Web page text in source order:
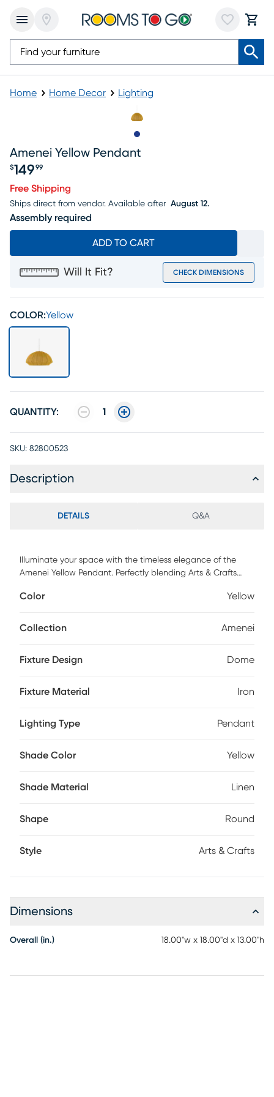
Home Home Decor Lighting
Amenei Yellow Pendant
$149 99
Free Shipping
Ships direct from vendor. Available after August 12.
Assembly required
ADD TO CART
Will It Fit? CHECK DIMENSIONS
COLOR:Yellow
QUANTITY: 1
SKU: 82800523
Description
DETAILS Q&A
Illuminate your space with the timeless elegance of the
Amenei Yellow Pendant. Perfectly blending Arts & Crafts
boasts a sturdy iron frame paired harmoniously with a
functional piece but also an exquisite addition to any room,
captivating charm of this pendant. Professional installation
Color Yellow
Collection Amenei
Fixture Design Dome
Fixture Material Iron
Lighting Type Pendant
Shade Color Yellow
Shade Material Linen
Shape Round
Style Arts & Crafts
Dimensions
Overall (in.) 18.00"w x 18.00"d x 13.00"h